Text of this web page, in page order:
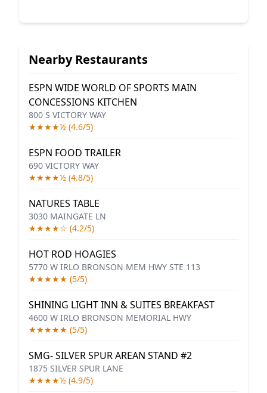
Nearby Restaurants
ESPN WIDE WORLD OF SPORTS MAIN
CONCESSIONS KITCHEN
800 S VICTORY WAY
★★★★½ (4.6/5)
ESPN FOOD TRAILER
690 VICTORY WAY
★★★★½ (4.8/5)
NATURES TABLE
3030 MAINGATE LN
★★★★☆ (4.2/5)
HOT ROD HOAGIES
5770 W IRLO BRONSON MEM HWY STE 113
★★★★★ (5/5)
SHINING LIGHT INN & SUITES BREAKFAST
4600 W IRLO BRONSON MEMORIAL HWY
★★★★★ (5/5)
SMG- SILVER SPUR AREAN STAND #2
1875 SILVER SPUR LANE
★★★★½ (4.9/5)